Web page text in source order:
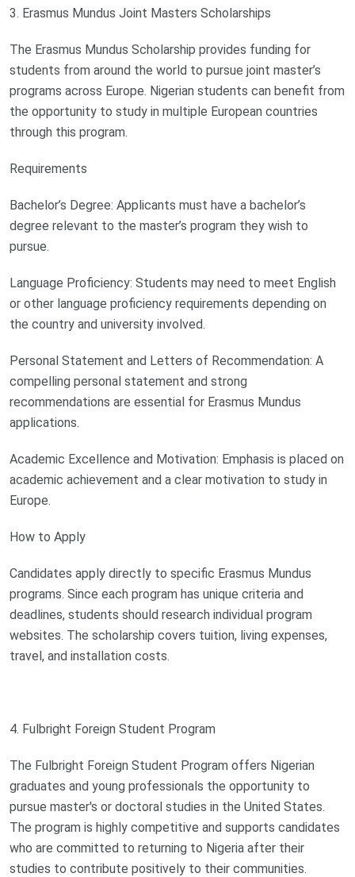
3. Erasmus Mundus Joint Masters Scholarships
The Erasmus Mundus Scholarship provides funding for
students from around the world to pursue joint master’s
programs across Europe. Nigerian students can benefit from
the opportunity to study in multiple European countries
through this program.
Requirements
Bachelor’s Degree: Applicants must have a bachelor’s
degree relevant to the master’s program they wish to
pursue.
Language Proficiency: Students may need to meet English
or other language proficiency requirements depending on
the country and university involved.
Personal Statement and Letters of Recommendation: A
compelling personal statement and strong
recommendations are essential for Erasmus Mundus
applications.
Academic Excellence and Motivation: Emphasis is placed on
academic achievement and a clear motivation to study in
Europe.
How to Apply
Candidates apply directly to specific Erasmus Mundus
programs. Since each program has unique criteria and
deadlines, students should research individual program
websites. The scholarship covers tuition, living expenses,
travel, and installation costs.
4. Fulbright Foreign Student Program
The Fulbright Foreign Student Program offers Nigerian
graduates and young professionals the opportunity to
pursue master's or doctoral studies in the United States.
The program is highly competitive and supports candidates
who are committed to returning to Nigeria after their
studies to contribute positively to their communities.